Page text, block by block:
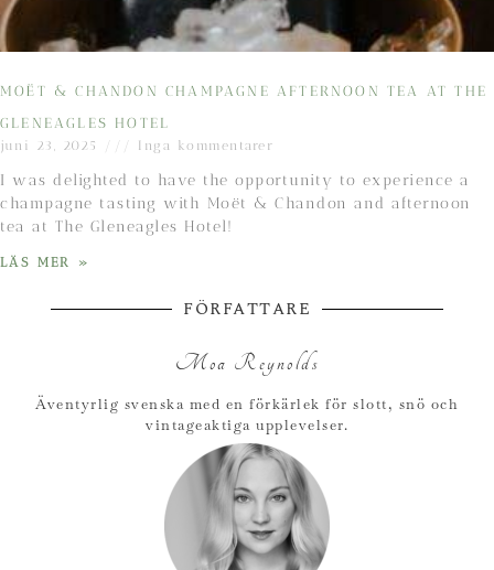
MOËT & CHANDON CHAMPAGNE AFTERNOON TEA AT THE
GLENEAGLES HOTEL
juni 23, 2025 Inga kommentarer
I was delighted to have the opportunity to experience a
champagne tasting with Moët & Chandon and afternoon
tea at The Gleneagles Hotel!
LÄS MER »
FÖRFATTARE
Moa Reynolds
Äventyrlig svenska med en förkärlek för slott, snö och
vintageaktiga upplevelser.